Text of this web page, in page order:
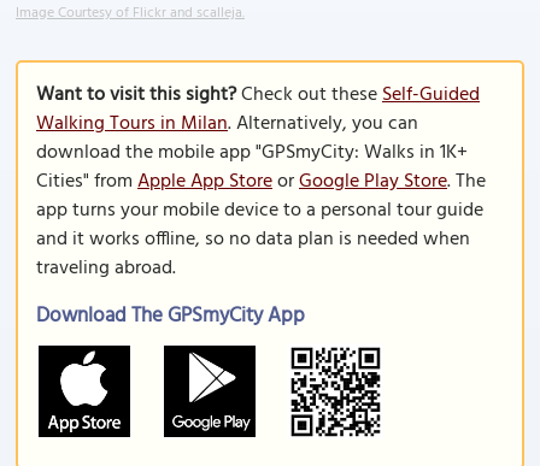
Image Courtesy of Flickr and scalleja.
Want to visit this sight?Check out theseSelf-Guided
Walking Tours in Milan. Alternatively, you can
download the mobile app "GPSmyCity: Walks in 1K+
Cities" fromApple App StoreorGoogle Play Store. The
app turns your mobile device to a personal tour guide
and it works offline, so no data plan is needed when
traveling abroad.
Download The GPSmyCity App